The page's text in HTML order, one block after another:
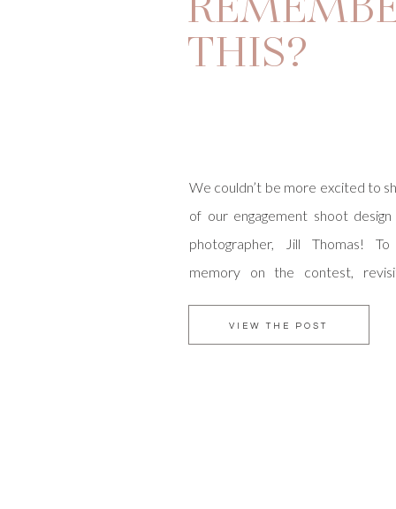
VIEW THE POST
We couldn’t be more excited to
of our engagement shoot
photographer, Jill Thomas!
memory on the contest,
and Zack are the sweetest
THIS?